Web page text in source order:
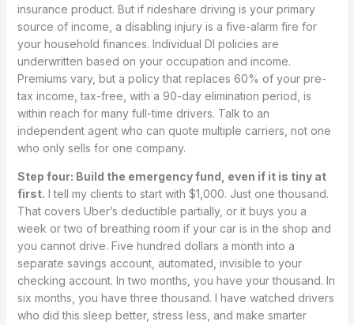
insurance product. But if rideshare driving is your primary
source of income, a disabling injury is a five-alarm fire for
your household finances. Individual DI policies are
underwritten based on your occupation and income.
Premiums vary, but a policy that replaces 60% of your pre-
tax income, tax-free, with a 90-day elimination period, is
within reach for many full-time drivers. Talk to an
independent agent who can quote multiple carriers, not one
who only sells for one company.
Step four: Build the emergency fund, even if it is tiny at
first. I tell my clients to start with $1,000. Just one thousand.
That covers Uber’s deductible partially, or it buys you a
week or two of breathing room if your car is in the shop and
you cannot drive. Five hundred dollars a month into a
separate savings account, automated, invisible to your
checking account. In two months, you have your thousand. In
six months, you have three thousand. I have watched drivers
who did this sleep better, stress less, and make smarter